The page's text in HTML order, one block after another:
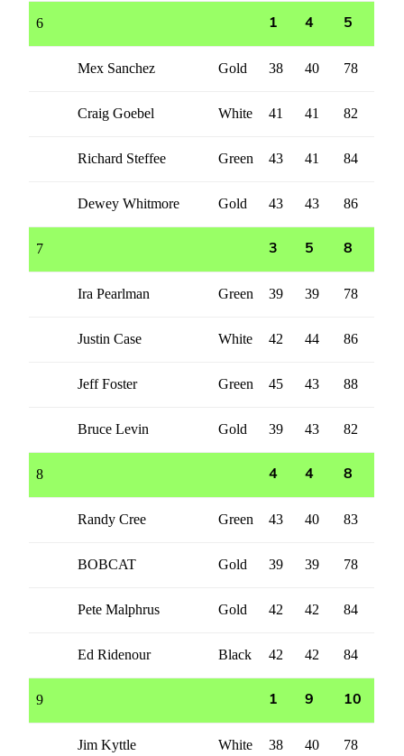
6 1 4 5
Mex Sanchez Gold 38 40 78
Craig Goebel White 41 41 82
Richard Steffee Green 43 41 84
Dewey Whitmore Gold 43 43 86
7 3 5 8
Ira Pearlman Green 39 39 78
Justin Case White 42 44 86
Jeff Foster Green 45 43 88
Bruce Levin Gold 39 43 82
8 4 4 8
Randy Cree Green 43 40 83
BOBCAT Gold 39 39 78
Pete Malphrus Gold 42 42 84
Ed Ridenour Black 42 42 84
9 1 9 10
Jim Kyttle White 38 40 78